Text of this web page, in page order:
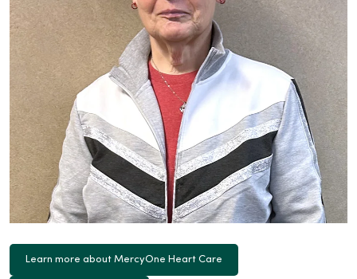
Learn more about MercyOne Heart Care